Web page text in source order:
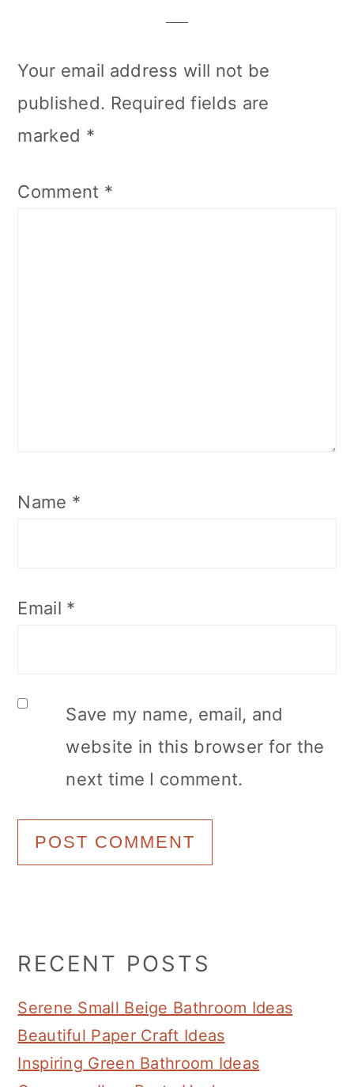
Your email address will not be
published. Required fields are
marked *
Comment *
Name *
Email *
Save my name, email, and
website in this browser for the
next time I comment.
Primary
Sidebar
RECENT POSTS
Serene Small Beige Bathroom Ideas
Beautiful Paper Craft Ideas
Inspiring Green Bathroom Ideas